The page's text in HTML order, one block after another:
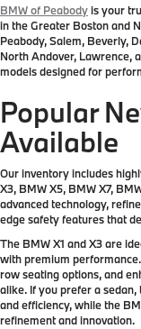
BMW of Peabodyis your
in the Greater Boston and
Peabody, Salem, Beverly,
North Andover, Lawrence,
models designed for
Popular
Available
Our inventory includes
X3, BMW X5, BMW X7,
advanced technology,
edge safety features that
The BMW X1 and X3 are
with premium
row seating options, and
alike. If you prefer a
and efficiency, while the
refinement and innovation.